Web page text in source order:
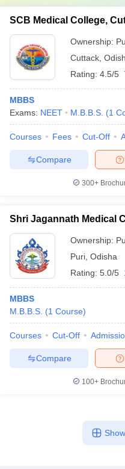
SCB Medical College,
Ownership:
Cuttack
Rating: 4.5/5
MBBS
Exams: NEET M.B.B.S. (1
Courses Fees Cut-Off
Compare
300+
Shri Jagannath Medical
Ownership:
Puri Odisha
Rating: 5.0/5
MBBS
M.B.B.S. (1 Course)
Courses Cut-Off
Compare
100+